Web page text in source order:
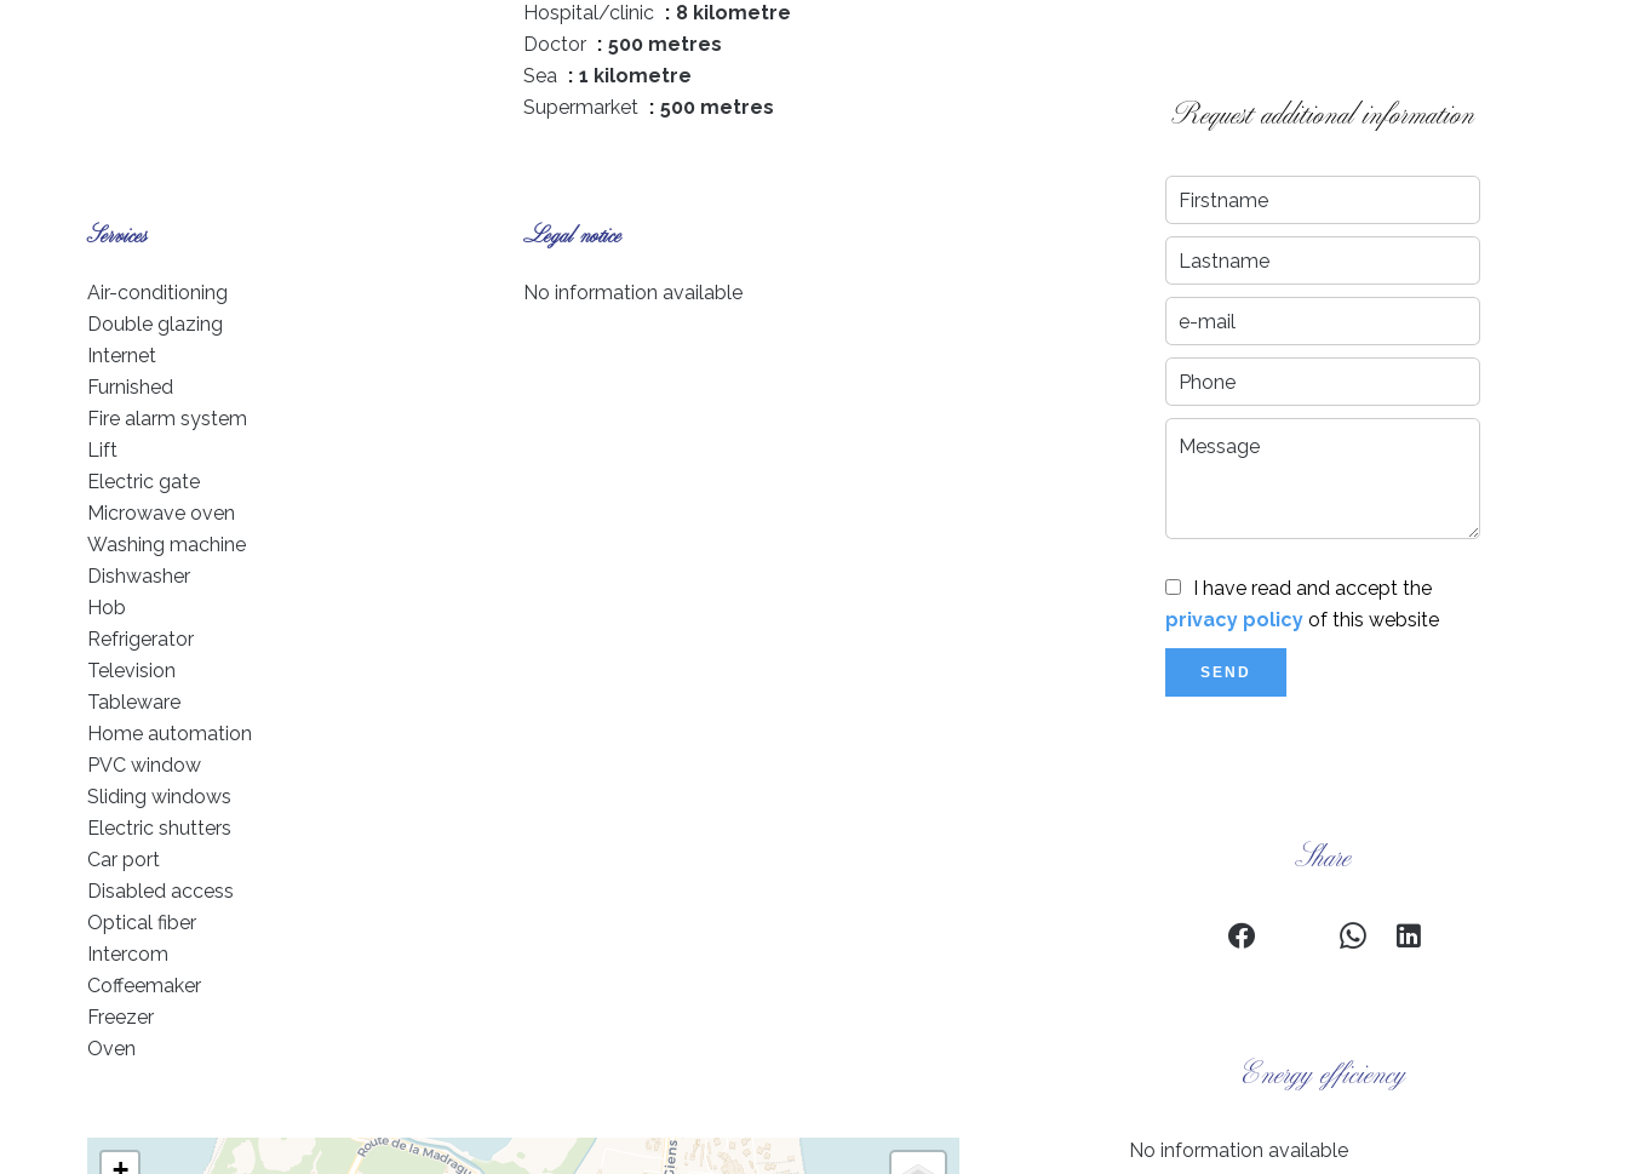
Hospital/clinic
8 kilometre
Doctor
500 metres
Sea
1 kilometre
Supermarket
500 metres
Services
Air-conditioning
Double glazing
Internet
Furnished
Fire alarm system
Lift
Electric gate
Microwave oven
Washing machine
Dishwasher
Hob
Refrigerator
Television
Tableware
Home automation
PVC window
Sliding windows
Electric shutters
Car port
Disabled access
Optical fiber
Intercom
Coffeemaker
Freezer
Oven
Legal notice
No information available
Request additional information
I have read and accept the
privacy policy of this website
SEND
Share
Energy efficiency
No information available